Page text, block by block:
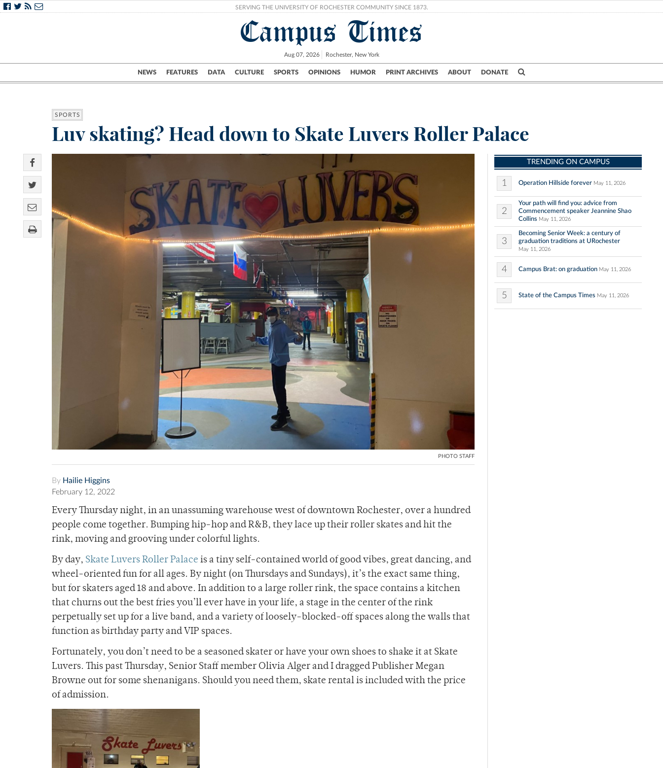
SERVING THE UNIVERSITY OF ROCHESTER COMMUNITY SINCE 1873.
Campus Times
Aug 07, 2026 Rochester, New York
NEWS FEATURES DATA CULTURE SPORTS OPINIONS HUMOR PRINT ARCHIVES ABOUT DONATE
Campus City UR Politics Science & Research Crime
SPORTS
Luv skating? Head down to Skate Luvers Roller Palace
PHOTO STAFF
By Hailie Higgins
February 12, 2022
Every Thursday night, in an unassuming warehouse west of downtown Rochester, over a hundred
people come together. Bumping hip-hop and R&B, they lace up their roller skates and hit the
rink, moving and grooving under colorful lights.
By day, Skate Luvers Roller Palace is a tiny self-contained world of good vibes, great dancing, and
wheel-oriented fun for all ages. By night (on Thursdays and Sundays), it’s the exact same thing,
but for skaters aged 18 and above. In addition to a large roller rink, the space contains a kitchen
that churns out the best fries you’ll ever have in your life, a stage in the center of the rink
perpetually set up for a live band, and a variety of loosely-blocked-off spaces along the walls that
function as birthday party and VIP spaces.
Fortunately, you don’t need to be a seasoned skater or have your own shoes to shake it at Skate
Luvers. This past Thursday, Senior Staff member Olivia Alger and I dragged Publisher Megan
Browne out for some shenanigans. Should you need them, skate rental is included with the price
of admission.
TRENDING ON CAMPUS
1 Operation Hillside forever May 11, 2026
2
Your path will find you: advice from
Commencement speaker Jeannine Shao
Collins May 11, 2026
3
Becoming Senior Week: a century of
graduation traditions at URochester
May 11, 2026
4 Campus Brat: on graduation May 11, 2026
5 State of the Campus Times May 11, 2026